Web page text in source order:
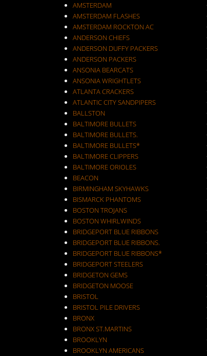
AMSTERDAM
AMSTERDAM FLASHES
AMSTERDAM ROCKTON AC
ANDERSON CHIEFS
ANDERSON DUFFY PACKERS
ANDERSON PACKERS
ANSONIA BEARCATS
ANSONIA WRIGHTLETS
ATLANTA CRACKERS
ATLANTIC CITY SANDPIPERS
BALLSTON
BALTIMORE BULLETS
BALTIMORE BULLETS.
BALTIMORE BULLETS*
BALTIMORE CLIPPERS
BALTIMORE ORIOLES
BEACON
BIRMINGHAM SKYHAWKS
BISMARCK PHANTOMS
BOSTON TROJANS
BOSTON WHIRLWINDS
BRIDGEPORT BLUE RIBBONS
BRIDGEPORT BLUE RIBBONS.
BRIDGEPORT BLUE RIBBONS*
BRIDGEPORT STEELERS
BRIDGETON GEMS
BRIDGETON MOOSE
BRISTOL
BRISTOL PILE DRIVERS
BRONX
BRONX ST.MARTINS
BROOKLYN
BROOKLYN AMERICANS